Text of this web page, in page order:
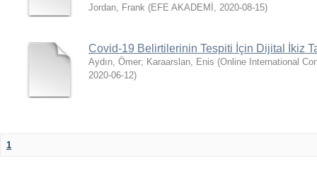
Jordan, Frank (EFE AKADEMİ , 2020-08-15)
Covid-19 Belirtilerinin Tespiti İçin Dijital İkiz
Aydın, Ömer; Karaarslan, Enis (Online International
2020-06-12)
1